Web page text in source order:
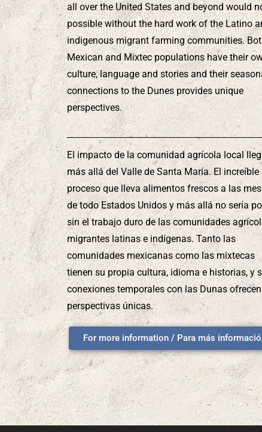
all over the United States and beyond would
possible without the hard work of the Latino
indigenous migrant farming communities.
Mexican and Mixtec populations have their
culture, language and stories and their
connections to the Dunes provides unique
perspectives.
El impacto de la comunidad agrícola local
más allá del Valle de Santa María. El increíble
proceso que lleva alimentos frescos a las
de todo Estados Unidos y más allá no sería
sin el trabajo duro de las comunidades
migrantes latinas e indígenas. Tanto las
comunidades mexicanas como las mixtecas
tienen su propia cultura, idioma e historias, y
conexiones temporales con las Dunas ofrecen
perspectivas únicas.
For more information / Para más